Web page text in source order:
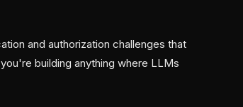
and authorization challenges that
building anything where LLMs